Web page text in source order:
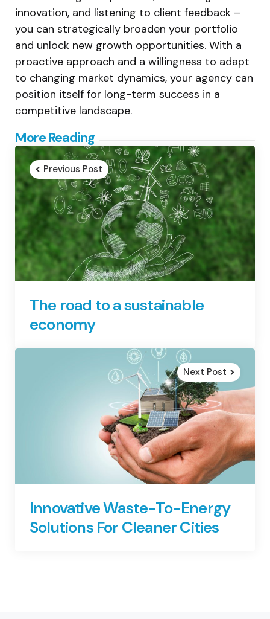
innovation, and listening to client feedback –
you can strategically broaden your portfolio
and unlock new growth opportunities. With a
proactive approach and a willingness to adapt
to changing market dynamics, your agency can
position itself for long-term success in a
competitive landscape.
More Reading
Post
navigation
Previous Post
The road to a sustainable
economy
Next Post
Innovative Waste-To-Energy
Solutions For Cleaner Cities